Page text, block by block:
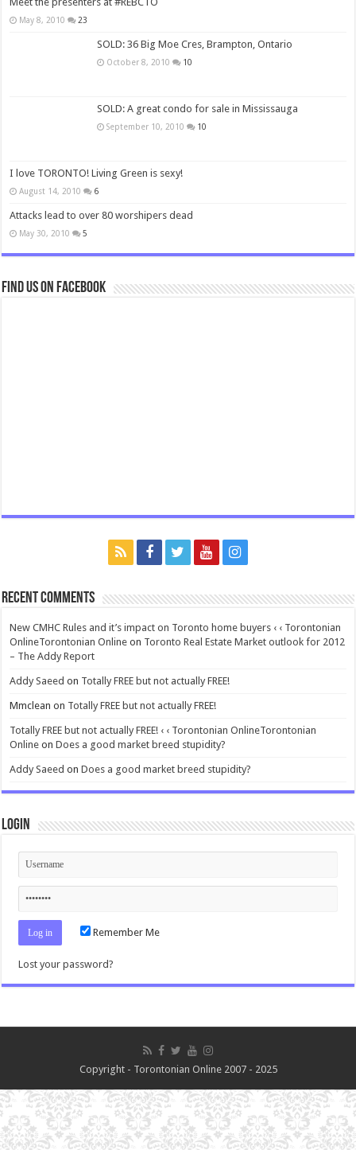
May 8, 2010 23
SOLD: 36 Big Moe Cres, Brampton, Ontario
October 8, 2010 10
SOLD: A great condo for sale in Mississauga
September 10, 2010 10
I love TORONTO! Living Green is sexy!
August 14, 2010 6
Attacks lead to over 80 worshipers dead
May 30, 2010 5
Find us on Facebook
Recent Comments
New CMHC Rules and it’s impact on Toronto home buyers ‹ ‹ Torontonian
OnlineTorontonian Online on Toronto Real Estate Market outlook for 2012
– The Addy Report
Addy Saeed on Totally FREE but not actually FREE!
Mmclean on Totally FREE but not actually FREE!
Totally FREE but not actually FREE! ‹ ‹ Torontonian OnlineTorontonian
Online onDoes a good market breed stupidity?
Addy Saeed onDoes a good market breed stupidity?
Login
Remember Me
Lost your password?
Copyright - Torontonian Online 2007 - 2025